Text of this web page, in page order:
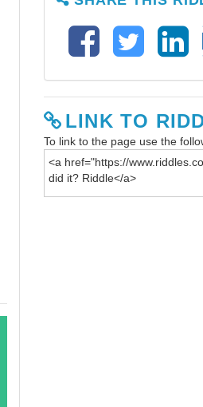
LINK TO
To link to the page use the